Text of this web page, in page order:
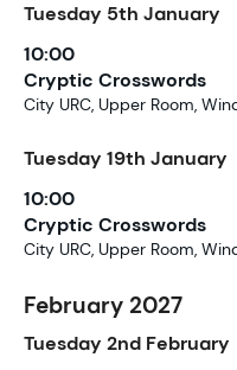
Tuesday 5th January
10:00
Cryptic Crosswords
City URC, Upper Room,
Tuesday 19th January
10:00
Cryptic Crosswords
City URC, Upper Room,
February 2027
Tuesday 2nd February